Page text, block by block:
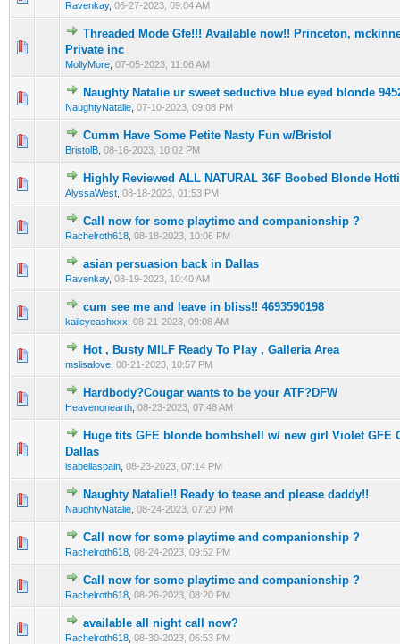
Ravenkay, 06-27-2023, 09:04 AM
Threaded Mode Gfe!!! Available now!! Princeton,
Private inc
MollyMore 07-05-2023, 11:06 AM
0 Vote(s) - 0 out of 5 in Average
Naughty Natalie ur sweet seductive blue eyed bIonde
NaughtyNatalie 07-10-2023, 09:08 PM
0 Vote(s) - 0 out of 5 in Average
12345
Cumm Have Some Petite Nasty Fun w/Bristol
BristolB 08-16-2023, 10:02 PM
0 Vote(s) - 0 out of 5 in Average
1 2345
Highly Reviewed ALL NATURAL 36F Boobed Blonde
AlyssaWest 08-18-2023, 01:53 PM
0 Vote(s) - 0 out of 5 in Average
12 345
Call now for some playtime and companionship ?
Rachelroth618 08-18-2023, 10:06 PM
0 Vote(s) - 0 out of 5 in Average
12345
asian persuasion back in Dallas
Ravenkay, 08-19-2023, 10:40 AM
0 Vote(s) - 0 out of 5 in Average
123 45
cum see me and leave in bliss!! 4693590198
kaileycashxxx 08-21-2023, 09:08 AM
0 Vote(s) - 0 out of 5 in Average
12345
Hot , Busty MILF Ready To Play , Galleria Area
mslisalove 08-21-2023, 10:57 PM
0 Vote(s) - 0 out of 5 in Average
123 5
Hardbody?Cougar wants to be your ATF?DFW
Heavenonearth 08-23-2023, 07:48 AM
0 Vote(s) - 0 out of 5 in Average
12345
Huge tits GFE blonde bombshell w/ new girl Violet GFE
Dallas
isabellaspain 08-23-2023, 07:14 PM
Naughty Natalie!! Ready to tease and please daddy!!
NaughtyNatalie 08-24-2023, 07:20 PM
0 Vote(s) - 0 out of 5 in Average
1234 5
Call now for some playtime and companionship ?
Rachelroth618 08-24-2023, 09:52 PM
0 Vote(s) - 0 out of 5 in Average
12345
Call now for some playtime and companionship ?
Rachelroth618 08-26-2023, 08:20 PM
0 Vote(s) - 0 out of 5 in Average
12345
available all night call now?
Rachelroth618 08-30-2023, 06:53 PM
0 Vote(s) - 0 out of 5 in Average
12 345